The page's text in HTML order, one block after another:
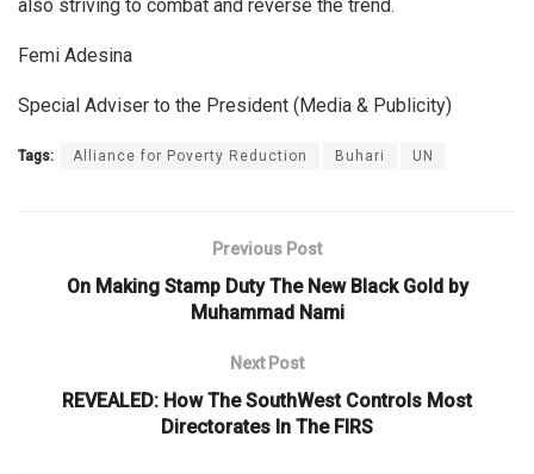
also striving to combat and reverse the trend.
Femi Adesina
Special Adviser to the President (Media & Publicity)
Tags: Alliance for Poverty Reduction Buhari UN
Previous Post
On Making Stamp Duty The New Black Gold by
Muhammad Nami
Next Post
REVEALED: How The SouthWest Controls Most
Directorates In The FIRS